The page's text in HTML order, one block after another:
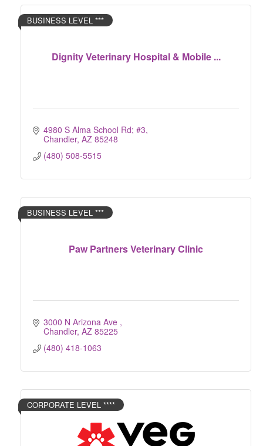
Dignity Veterinary Hospital & Mobile ...
BUSINESS LEVEL ***
4980 S Alma School Rd; #3
Chandler AZ 85248
(480) 508-5515
Paw Partners Veterinary Clinic
BUSINESS LEVEL ***
3000 N Arizona Ave
Chandler AZ 85225
(480) 418-1063
CORPORATE LEVEL ****